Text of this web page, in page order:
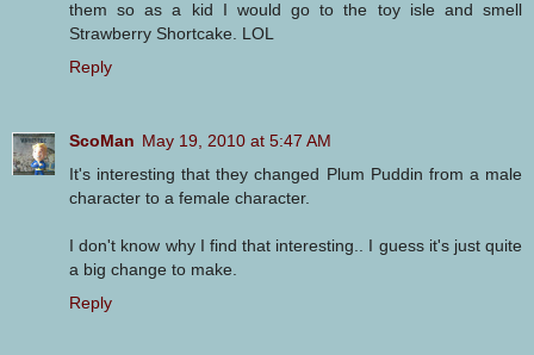
them so as a kid I would go to the toy isle and smell
Strawberry Shortcake. LOL
Reply
ScoMan May 19, 2010 at 5:47 AM
It's interesting that they changed Plum Puddin from a male
character to a female character.
I don't know why I find that interesting.. I guess it's just quite
a big change to make.
Reply